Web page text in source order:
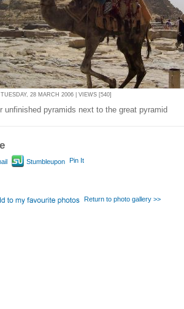
TUESDAY, 28 MARCH 2006 | VIEWS [540]
unfinished pyramids next to the great pyramid
Stumbleupon Pin It
Return to photo gallery >>